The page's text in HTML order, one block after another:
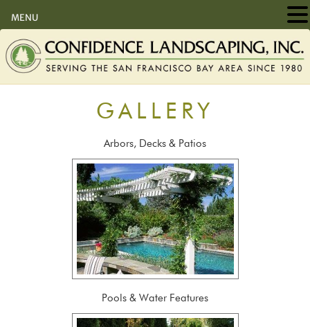
GALLERY
Arbors, Decks & Patios
Pools & Water Features
MENU